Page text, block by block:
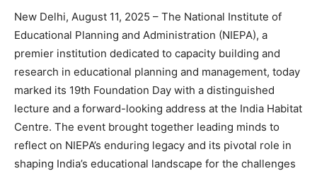
New Delhi, August 11, 2025 – The National Institute of
Educational Planning and Administration (NIEPA), a
premier institution dedicated to capacity building and
research in educational planning and management, today
marked its 19th Foundation Day with a distinguished
lecture and a forward-looking address at the India Habitat
Centre. The event brought together leading minds to
reflect on NIEPA’s enduring legacy and its pivotal role in
shaping India’s educational landscape for the challenges